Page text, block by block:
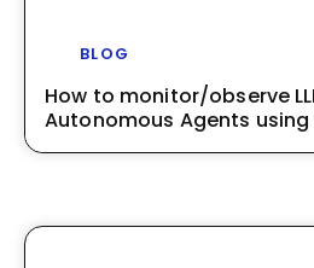
BLOG
How to monitor/observe
Autonomous Agents